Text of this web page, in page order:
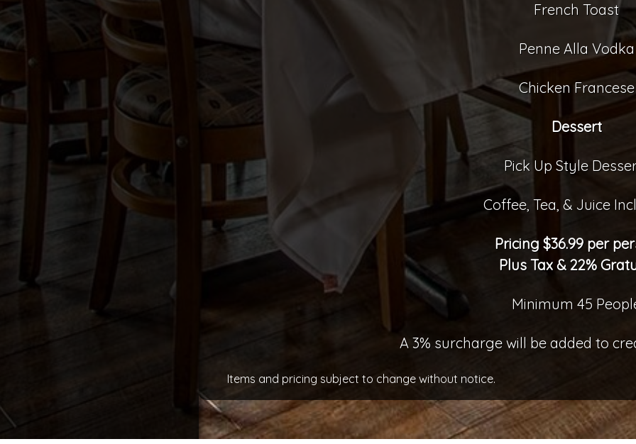
French Toast
Penne Alla Vodka
Chicken Francese
Dessert
Pick Up Style
Coffee, Tea, & Juice
Pricing $36.99 per
Plus Tax & 22%
Minimum 45
A 3% surcharge will be added to
Items and pricing subject to change without notice.